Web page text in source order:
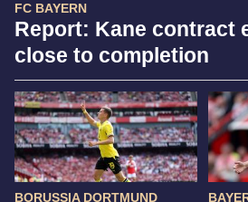
FC BAYERN
Report: Kane contract
close to completion
BORUSSIA DORTMUND